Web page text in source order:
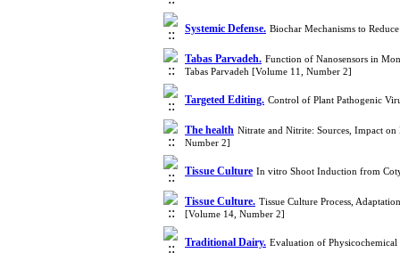
Systemic Defense. Biochar Mechanisms to
Tabas Parvadeh. Function of Nanosensors in
Tabas Parvadeh [Volume 11, Number 2]
Targeted Editing. Control of Plant Pathogenic
The health Nitrate and Nitrite: Sources, Impact
Number 2]
Tissue Culture In vitro Shoot Induction from
Tissue Culture. Tissue Culture Process,
[Volume 14, Number 2]
Traditional Dairy. Evaluation of